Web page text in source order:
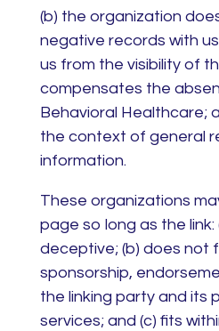
(b) the organization
negative records with
us from the visibility of
compensates the
Behavioral Healthcare;
the context of general
information.
These organizations
page so long as the link:
deceptive; (b) does not
sponsorship,
the linking party and its
services; and (c) fits